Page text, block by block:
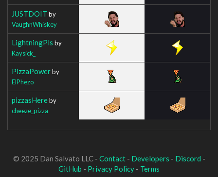
JUSTDOIT by
VaughnWhiskey
LightningPls by
Kaysick_
PizzaPowerby
ElPhezo
pizzasHereby
cheeze_pizza
© 2025 Dan Salvato LLC - Contact- Developers - Discord -
GitHub - Privacy Policy - Terms